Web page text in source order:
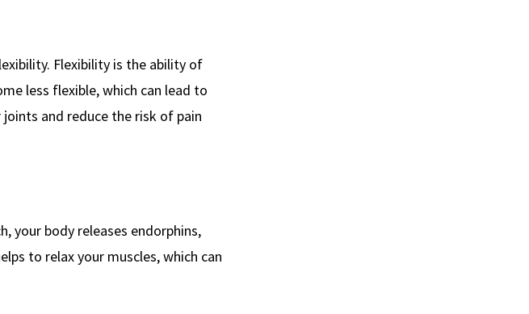
Flexibility is the ability of
less flexible, which can lead to
and reduce the risk of pain
your body releases endorphins,
to relax your muscles, which can